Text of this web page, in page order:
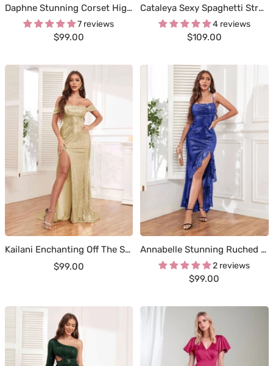
Daphne Stunning Corset High Slit Satin Formal Dresses
7 reviews
Sale
$99.00
Cataleya Sexy Spaghetti Straps Corset Back Trumpet Sequins Formal Dresses
4 reviews
Sale
$109.00
Kailani Enchanting Off The Shoulder Pleated Slit Sweep Train Occasion Dresses
Sale
$99.00
Annabelle Stunning Ruched Cowl Ruffles Slit Maxi Sequins Party Dresses
2 reviews
Sale
$99.00